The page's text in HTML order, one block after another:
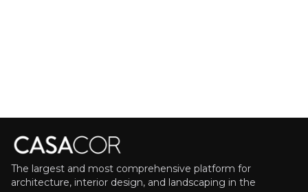
The largest and most comprehensive platform for
architecture, interior design, and landscaping in the